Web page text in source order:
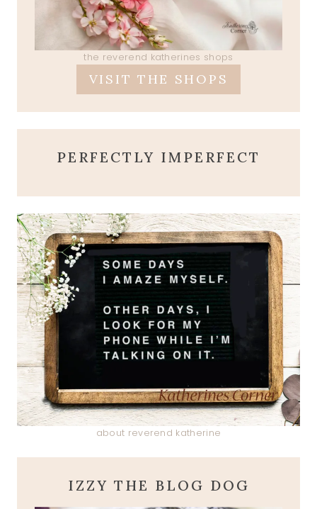
the reverend katherines shops
VISIT THE SHOPS
PERFECTLY IMPERFECT
about reverend katherine
IZZY THE BLOG DOG